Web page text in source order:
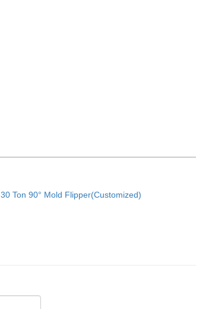
30 Ton 90° Mold Flipper(Customized)